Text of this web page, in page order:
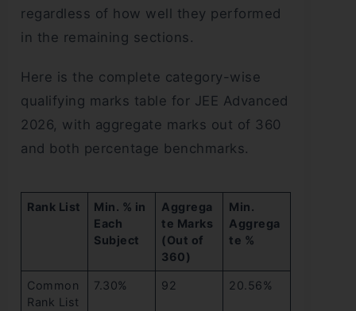
regardless of how well they performed
in the remaining sections.
Here is the complete category-wise
qualifying marks table for JEE Advanced
2026, with aggregate marks out of 360
and both percentage benchmarks.
Rank List
Min. % in
Each
Subject
Aggrega
te Marks
(Out of
360)
Min.
Aggrega
te %
Common
Rank List
7.30% 92 20.56%